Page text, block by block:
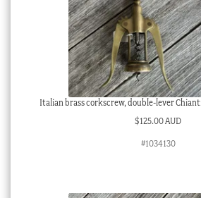
Italian brass corkscrew, double-lever
$125.00 AUD
#1034130